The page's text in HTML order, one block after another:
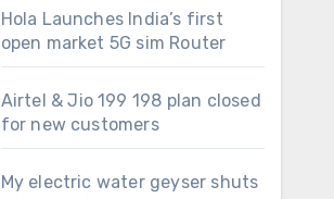
Hola Launches India’s first
open market 5G sim Router
Airtel & Jio 199 198 plan closed
for new customers
My electric water geyser shuts